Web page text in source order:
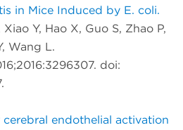
in Mice Induced by E. coli.
Y, Hao X, Guo S, Zhao P,
Wang L.
doi:
cerebral endothelial activation